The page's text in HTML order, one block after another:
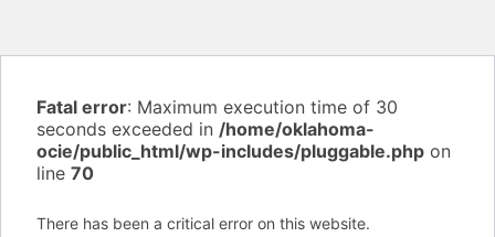
Fatal error: Maximum execution time of 30
seconds exceeded in /home/oklahoma-
ocie/public_html/wp-includes/pluggable.php on
line 70
There has been a critical error on this website.